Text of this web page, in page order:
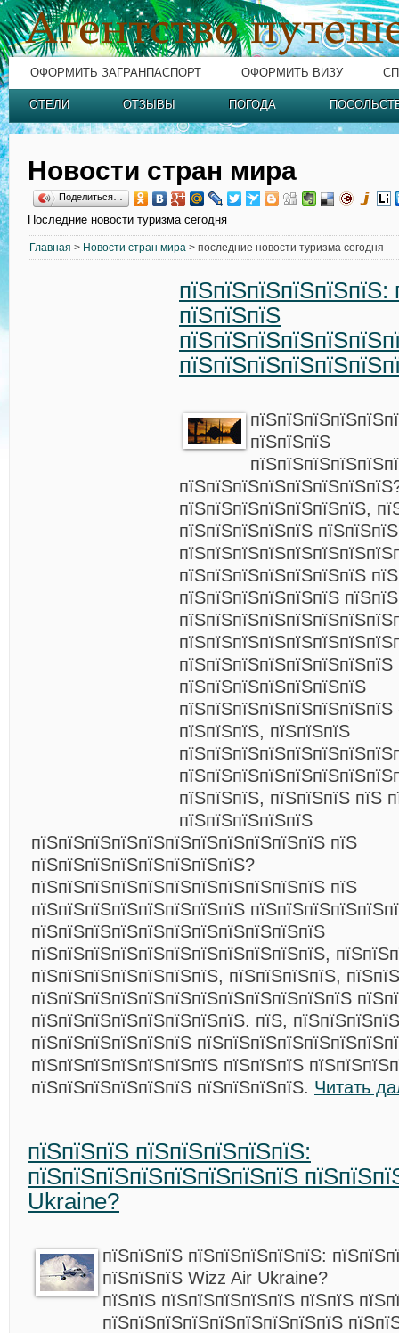
ОФОРМИТЬ ЗАГРАНПАСПОРТ ОФОРМИТЬ ВИЗУ
ОТЕЛИ ОТЗЫВЫ ПОГОДА
Новости стран мира
Поделиться…
Последние новости туризма сегодня
Главная > Новости стран мира > последние новости туризма сегодня
пїЅпїЅпїЅпїЅпїЅпїЅ:
пїЅпїЅпїЅ
пїЅпїЅпїЅ
пїЅпїЅпїЅпїЅпїЅпїЅпїЅ,
пїЅпїЅпїЅпїЅпїЅ
пїЅпїЅпїЅпїЅпїЅпїЅпїЅ
пїЅпїЅпїЅпїЅпїЅпїЅ
пїЅпїЅпїЅпїЅпїЅпїЅпїЅпїЅ
пїЅпїЅпїЅпїЅпїЅпїЅпїЅ
пїЅпїЅпїЅ, пїЅпїЅпїЅ
пїЅпїЅпїЅ, пїЅпїЅпїЅ пїЅ
пїЅпїЅпїЅпїЅпїЅ
пїЅпїЅпїЅпїЅпїЅпїЅпїЅпїЅпїЅпїЅпїЅ пїЅ
пїЅпїЅпїЅпїЅпїЅпїЅпїЅпїЅ?
пїЅпїЅпїЅпїЅпїЅпїЅпїЅпїЅпїЅпїЅпїЅ пїЅ
пїЅпїЅпїЅпїЅпїЅпїЅпїЅпїЅ
пїЅпїЅпїЅпїЅпїЅпїЅпїЅпїЅпїЅпїЅпїЅ
пїЅпїЅпїЅпїЅпїЅпїЅпїЅпїЅпїЅпїЅпїЅ,
пїЅпїЅпїЅпїЅпїЅпїЅпїЅ, пїЅпїЅпїЅпїЅ,
пїЅпїЅпїЅпїЅпїЅпїЅпїЅпїЅпїЅпїЅпїЅпїЅ
пїЅпїЅпїЅпїЅпїЅпїЅпїЅпїЅ. пїЅ,
пїЅпїЅпїЅпїЅпїЅпїЅ
пїЅпїЅпїЅпїЅпїЅпїЅпїЅ пїЅпїЅпїЅ
пїЅпїЅпїЅпїЅпїЅпїЅ пїЅпїЅпїЅпїЅ. Читать
пїЅпїЅпїЅ пїЅпїЅпїЅпїЅпїЅ:
пїЅпїЅпїЅпїЅпїЅпїЅпїЅпїЅ
Ukraine?
пїЅпїЅпїЅ пїЅпїЅпїЅпїЅпїЅ:
пїЅпїЅпїЅ Wizz Air Ukraine?
пїЅпїЅ пїЅпїЅпїЅпїЅпїЅ пїЅпїЅ
пїЅпїЅпїЅпїЅпїЅпїЅпїЅпїЅпїЅ